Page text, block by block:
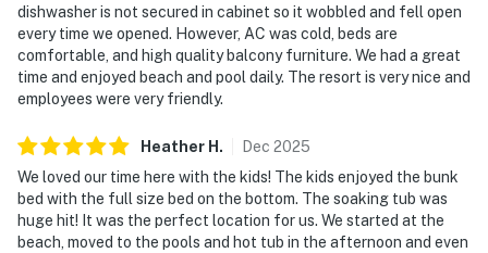
dishwasher is not secured in cabinet so it wobbled and fell open
every time we opened. However, AC was cold, beds are
comfortable, and high quality balcony furniture. We had a great
time and enjoyed beach and pool daily. The resort is very nice and
employees were very friendly.
Heather H . Dec 2025
We loved our time here with the kids! The kids enjoyed the bunk
bed with the full size bed on the bottom. The soaking tub was
huge hit! It was the perfect location for us. We started at the
beach, moved to the pools and hot tub in the afternoon and even